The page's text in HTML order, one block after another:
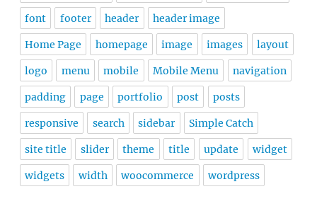
font footer header header image
Home Page homepage image images layout
logo menu mobile Mobile Menu navigation
padding page portfolio post posts
responsive search sidebar Simple Catch
site title slider theme title update widget
widgets width woocommerce wordpress